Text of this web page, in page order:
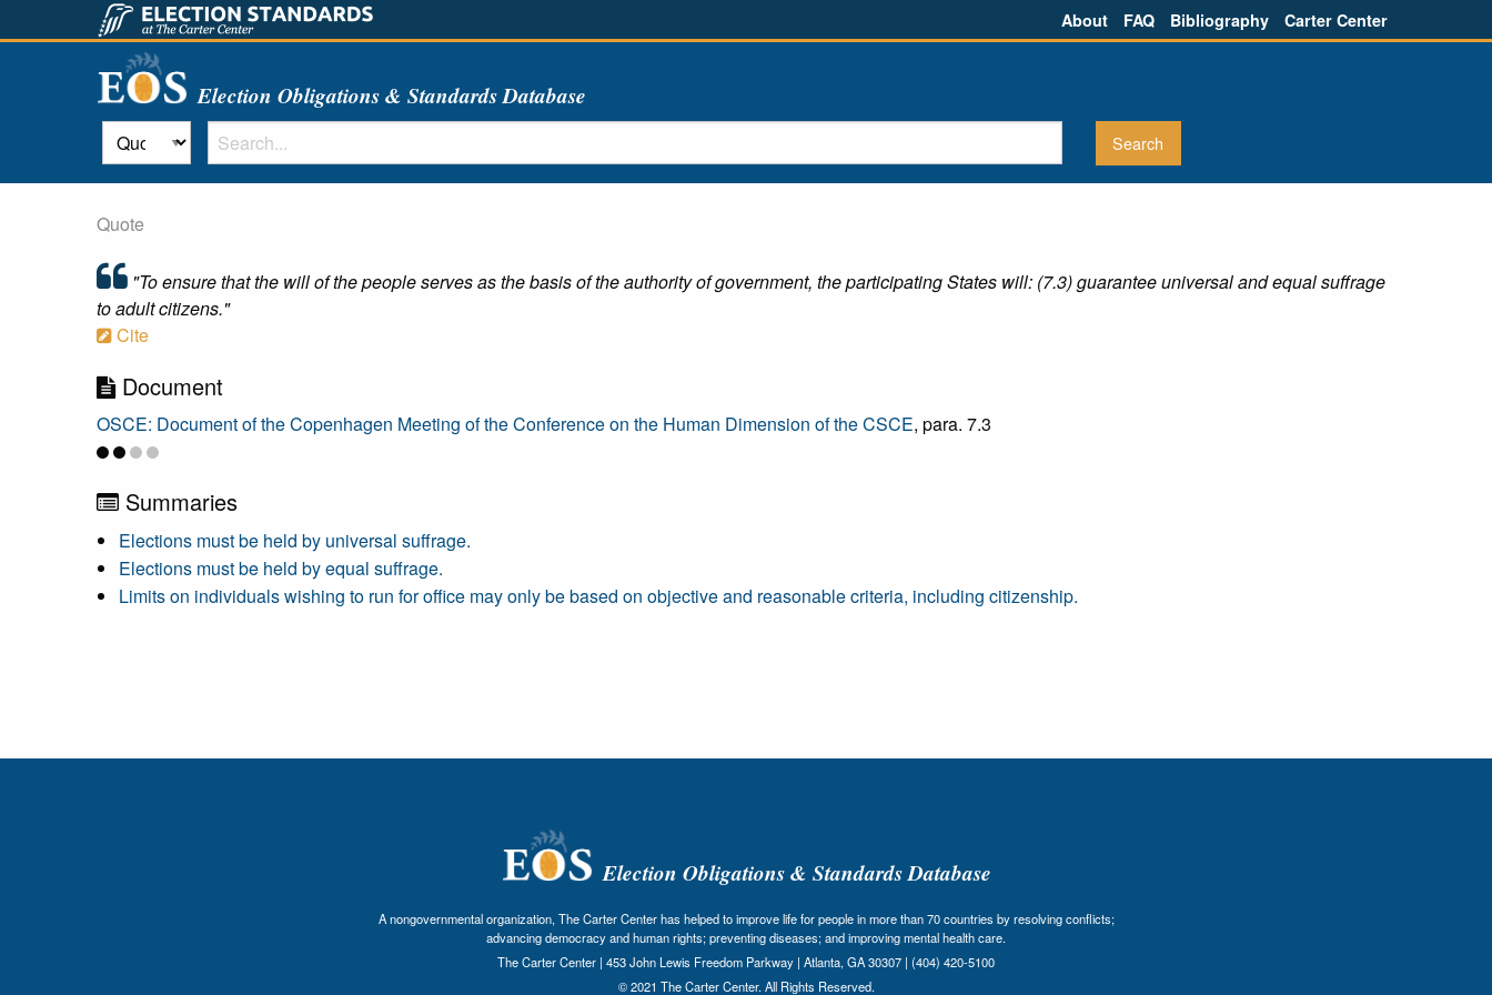
About FAQ Bibliography Carter Center
Election Obligations & Standards Database
Quote
"To ensure that the will of the people serves as the basis of the authority of government, the participating States will: (7.3) guarantee universal and equal suffrage
to adult citizens."
Cite
Document
OSCE: Document of the Copenhagen Meeting of the Conference on the Human Dimension of the CSCE, para. 7.3
Summaries
Elections must be held by universal suffrage.
Elections must be held by equal suffrage.
Limits on individuals wishing to run for office may only be based on objective and reasonable criteria, including citizenship.
Election Obligations & Standards Database
A nongovernmental organization, The Carter Center has helped to improve life for people in more than 70 countries by resolving conflicts;
advancing democracy and human rights; preventing diseases; and improving mental health care.
The Carter Center | 453 John Lewis Freedom Parkway | Atlanta, GA 30307 | (404) 420-5100
© 2021 The Carter Center. All Rights Reserved.